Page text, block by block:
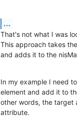
...
That's not what I was
This approach takes
and adds it to the
In my example I need
element and add it to
other words, the target
attribute.